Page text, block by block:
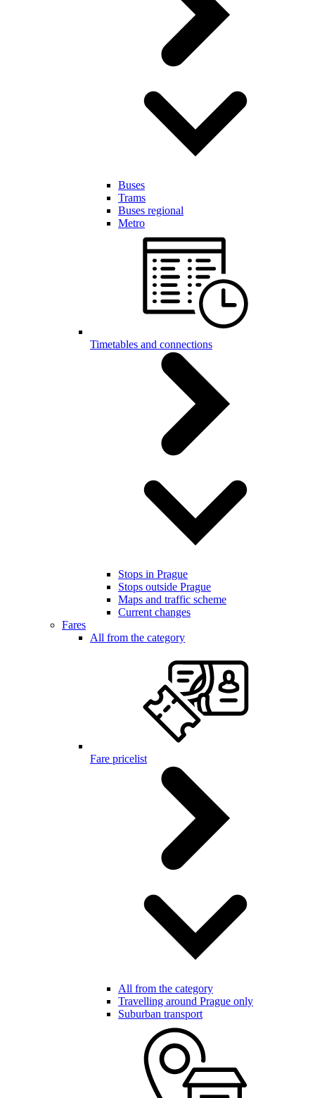
Buses
Trams
Buses regional
Metro
Timetables and connections
Stops in Prague
Stops outside Prague
Maps and traffic scheme
Current changes
Fares
All from the category
Fare pricelist
All from the category
Travelling around Prague only
Suburban transport